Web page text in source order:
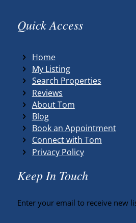
Quick Access
Home
My Listing
Search Properties
Reviews
About Tom
Blog
Book an Appointment
Connect with Tom
Privacy Policy
Keep In Touch
Enter your email to receive new